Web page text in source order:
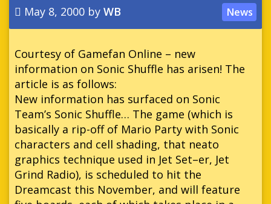
May 8, 2000 by WB News
Courtesy of Gamefan Online – new
information on Sonic Shuffle has arisen! The
article is as follows:
New information has surfaced on Sonic
Team’s Sonic Shuffle… The game (which is
basically a rip-off of Mario Party with Sonic
characters and cell shading, that neato
graphics technique used in Jet Set–er, Jet
Grind Radio), is scheduled to hit the
Dreamcast this November, and will feature